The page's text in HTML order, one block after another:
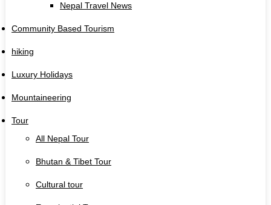
Nepal Travel News
Community Based Tourism
hiking
Luxury Holidays
Mountaineering
Tour
All Nepal Tour
Bhutan & Tibet Tour
Cultural tour